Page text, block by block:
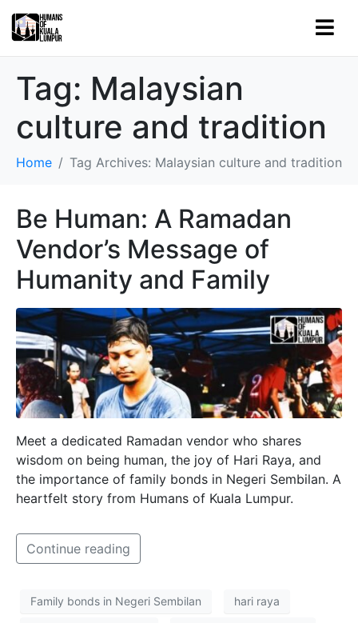
Tag: Malaysian
culture and tradition
Home Tag Archives: Malaysian culture and tradition
Be Human: A Ramadan
Vendor’s Message of
Humanity and Family
Meet a dedicated Ramadan vendor who shares
wisdom on being human, the joy of Hari Raya, and
the importance of family bonds in Negeri Sembilan. A
heartfelt story from Humans of Kuala Lumpur.
Continue reading
Family bonds in Negeri Sembilan hari raya